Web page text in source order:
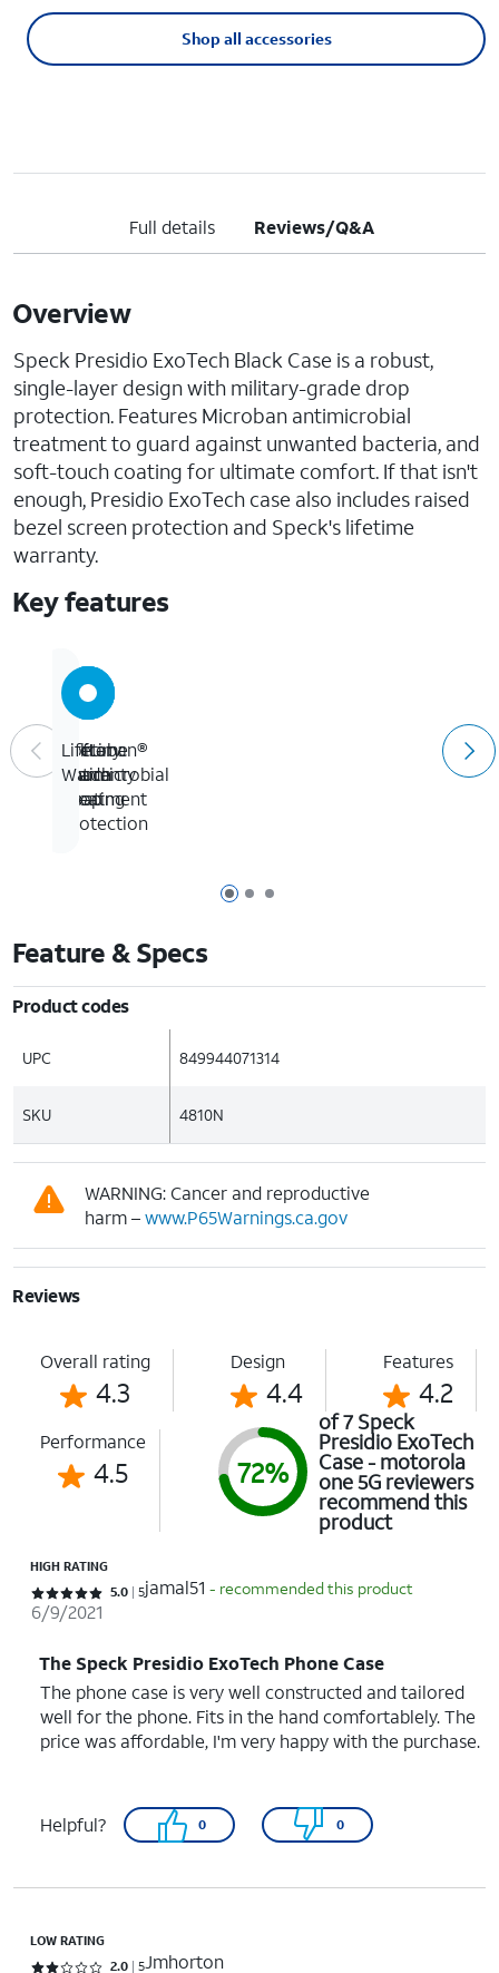
Shop all accessories
Full details Reviews/Q&A
Overview
Speck Presidio ExoTech Black Case is a robust,
single-layer design with military-grade drop
protection. Features Microban antimicrobial
treatment to guard against unwanted bacteria, and
soft-touch coating for ultimate comfort. If that isn't
enough, Presidio ExoTech case also includes raised
bezel screen protection and Speck's lifetime
warranty.
Key features
Page 1 of 3
Page 2 of 3
Page 3 of 3
Microban®
Antimicrobial
Treatment
Soft-
Touch
Coating
Military
Grade
Drop
Protection
Lifetime
Warranty
Feature & Specs
Product codes
UPC 849944071314
SKU 4810N
WARNING: Cancer and reproductive
harm –www.P65Warnings.ca.gov
Reviews
Overall rating
4.3
Design
4.4
Features
4.2
Performance
4.5 72%
of 7 Speck
Presidio ExoTech
Case - motorola
one 5G reviewers
recommend this
product
HIGH RATING
Rated 5 out of 5 stars with 5 reviews
5.0 5jamal51 - recommended this product
6/9/2021
The Speck Presidio ExoTech Phone Case
The phone case is very well constructed and tailored
well for the phone. Fits in the hand comfortablely. The
price was affordable, I'm very happy with the purchase.
Helpful? 0 0
LOW RATING
2.0 5Jmhorton